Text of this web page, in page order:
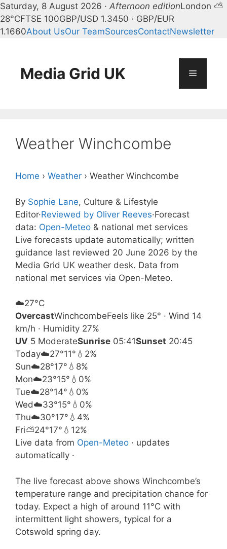
Saturday, 8 August 2026 · Afternoon editionLondon ⛅
28°CFTSE 100GBP/USD 1.3450 · GBP/EUR
1.1660About UsOur TeamSourcesContactNewsletter
contentMedia Grid UK Menu
Weather Winchcombe
Home › Weather › Weather Winchcombe
By Sophie Lane, Culture & Lifestyle
Editor·Reviewed by Oliver Reeves·Forecast
data: Open-Meteo & national met services
Live forecasts update automatically; written
guidance last reviewed 20 June 2026 by the
Media Grid UK weather desk. Data from
national met services via Open-Meteo.
☁️27°C
OvercastWinchcombeFeels like 25° · Wind 14
km/h · Humidity 27%
UV 5 ModerateSunrise 05:41Sunset 20:45
Today☁️27°11° 💧2%
Sun☁️28°17° 💧8%
Mon☁️23°15° 💧0%
Tue☁️28°14° 💧0%
Wed☁️33°15° 💧0%
Thu☁️30°17° 💧4%
Fri⛅24°17° 💧12%
Live data from Open-Meteo · updates
automatically ·
The live forecast above shows Winchcombe’s
temperature range and precipitation chance for
today. Expect a high of around 11°C with
intermittent light showers, typical for a
Cotswold spring day.